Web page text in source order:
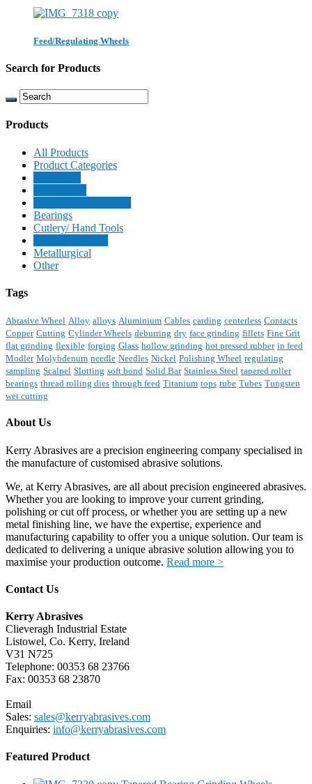
Feed/Regulating Wheels
Search for Products
Products
All Products
Product Categories
Bearings
Cutlery/ Hand Tools
Metallurgical
Other
Tags
Abrasive Wheel Alloy alloys Aluminium Cables carding centerless Contacts
Copper Cutting Cylinder Wheels deburring dry face grinding fillets Fine Grit
flat grinding flexible forging Glass hollow grinding hot pressed rubber in feed
Modler Molybdenum needle Needles Nickel Polishing Wheel regulating
sampling Scalpel Slotting soft bond Solid Bar Stainless Steel tapered roller
bearings thread rolling dies through feed Titanium tops tube Tubes Tungsten
wet cutting
About Us
Kerry Abrasives are a precision engineering company specialised in
the manufacture of customised abrasive solutions.
We, at Kerry Abrasives, are all about precision engineered abrasives.
Whether you are looking to improve your current grinding,
polishing or cut off process, or whether you are setting up a new
metal finishing line, we have the expertise, experience and
manufacturing capability to offer you a unique solution. Our team is
dedicated to delivering a unique abrasive solution allowing you to
maximise your production outcome. Read more >
Contact Us
Kerry Abrasives
Clieveragh Industrial Estate
Listowel, Co. Kerry, Ireland
V31 N725
Telephone: 00353 68 23766
Fax: 00353 68 23870
Email
Sales: sales@kerryabrasives.com
Enquiries: info@kerryabrasives.com
Featured Product